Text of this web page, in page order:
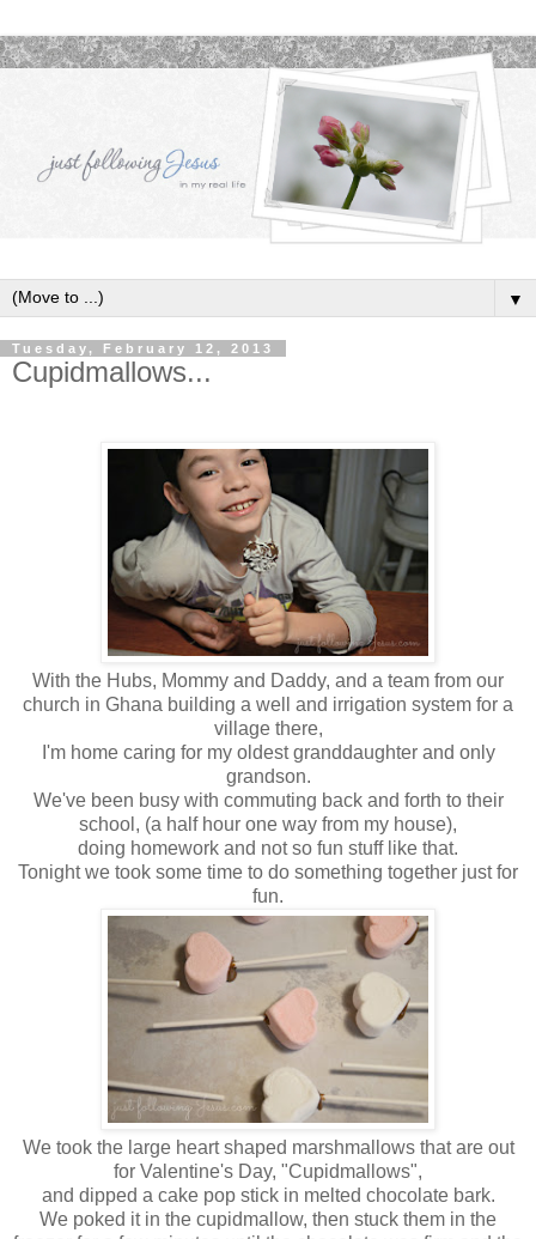
▼
Tuesday, February 12, 2013
Cupidmallows...
With the Hubs, Mommy and Daddy, and a team from our
church in Ghana building a well and irrigation system for a
village there,
I'm home caring for my oldest granddaughter and only
grandson.
We've been busy with commuting back and forth to their
school, (a half hour one way from my house),
doing homework and not so fun stuff like that.
Tonight we took some time to do something together just for
fun.
We took the large heart shaped marshmallows that are out
for Valentine's Day, "Cupidmallows",
and dipped a cake pop stick in melted chocolate bark.
We poked it in the cupidmallow, then stuck them in the